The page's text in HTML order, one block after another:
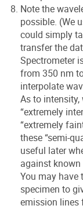
Note the
possible. (We
could simply
transfer the
Spectrometer
from 350 nm
interpolate
As to
“extremely
“extremely
these “semi-
useful later
against
You may have
specimen to
emission lines